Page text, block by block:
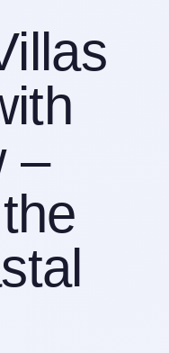
–